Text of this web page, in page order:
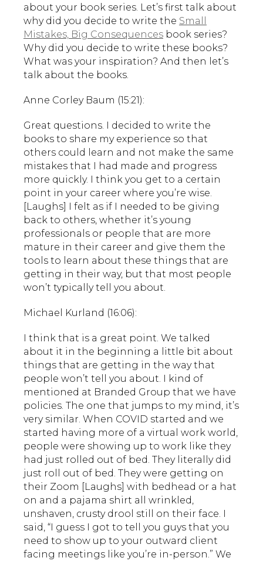
about your book series. Let’s first talk about
why did you decide to write the Small
Mistakes, Big Consequences book series?
Why did you decide to write these books?
What was your inspiration? And then let’s
talk about the books.
Anne Corley Baum (15:21):
Great questions. I decided to write the
books to share my experience so that
others could learn and not make the same
mistakes that I had made and progress
more quickly. I think you get to a certain
point in your career where you’re wise.
[Laughs] I felt as if I needed to be giving
back to others, whether it’s young
professionals or people that are more
mature in their career and give them the
tools to learn about these things that are
getting in their way, but that most people
won’t typically tell you about.
Michael Kurland (16:06):
I think that is a great point. We talked
about it in the beginning a little bit about
things that are getting in the way that
people won’t tell you about. I kind of
mentioned at Branded Group that we have
policies. The one that jumps to my mind, it’s
very similar. When COVID started and we
started having more of a virtual work world,
people were showing up to work like they
had just rolled out of bed. They literally did
just roll out of bed. They were getting on
their Zoom [Laughs] with bedhead or a hat
on and a pajama shirt all wrinkled,
unshaven, crusty drool still on their face. I
said, “I guess I got to tell you guys that you
need to show up to your outward client
facing meetings like you’re in-person.” We